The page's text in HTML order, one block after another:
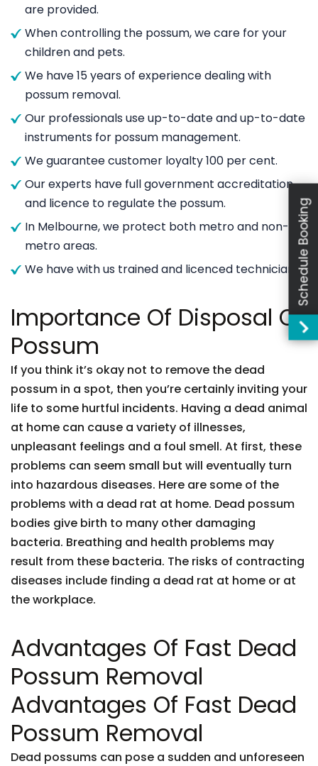
are provided.
When controlling the possum, we care for your
children and pets.
We have 15 years of experience dealing with
possum removal.
Our professionals use up-to-date and up-to-date
instruments for possum management.
We guarantee customer loyalty 100 per cent.
Our experts have full government accreditation
and licence to regulate the possum.
In Melbourne, we protect both metro and non-
metro areas.
We have with us trained and licenced technicians.
Importance Of Disposal Of
Possum
If you think it’s okay not to remove the dead
possum in a spot, then you’re certainly inviting your
life to some hurtful incidents. Having a dead animal
at home can cause a variety of illnesses,
unpleasant feelings and a foul smell. At first, these
problems can seem small but will eventually turn
into hazardous diseases. Here are some of the
problems with a dead rat at home. Dead possum
bodies give birth to many other damaging
bacteria. Breathing and health problems may
result from these bacteria. The risks of contracting
diseases include finding a dead rat at home or at
the workplace.
Advantages Of Fast Dead
Possum Removal
Advantages Of Fast Dead
Possum Removal
Dead possums can pose a sudden and unforeseen
Schedule Booking